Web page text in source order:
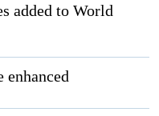
added to World